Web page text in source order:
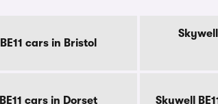
cars in Bristol
cars in Dorset Skywell